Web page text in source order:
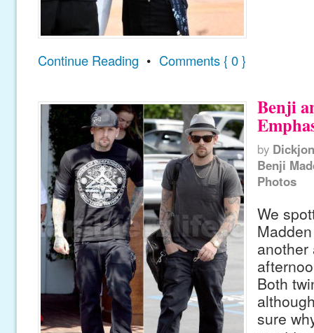
Continue Reading • Comments { 0 }
Benji
by
Benji
Photos
We
another
Both
sure